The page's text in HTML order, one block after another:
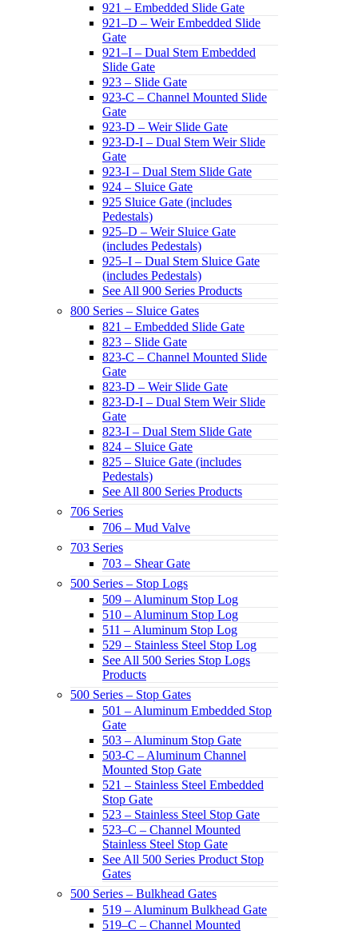
921 – Embedded Slide Gate
921–D – Weir Embedded Slide
Gate
921–I – Dual Stem Embedded
Slide Gate
923 – Slide Gate
923-C – Channel Mounted Slide
Gate
923-D – Weir Slide Gate
923-D-I – Dual Stem Weir Slide
Gate
923-I – Dual Stem Slide Gate
924 – Sluice Gate
925 Sluice Gate (includes
Pedestals)
925–D – Weir Sluice Gate
(includes Pedestals)
925–I – Dual Stem Sluice Gate
(includes Pedestals)
See All 900 Series Products
800 Series – Sluice Gates
821 – Embedded Slide Gate
823 – Slide Gate
823-C – Channel Mounted Slide
Gate
823-D – Weir Slide Gate
823-D-I – Dual Stem Weir Slide
Gate
823-I – Dual Stem Slide Gate
824 – Sluice Gate
825 – Sluice Gate (includes
Pedestals)
See All 800 Series Products
706 Series
706 – Mud Valve
703 Series
703 – Shear Gate
500 Series – Stop Logs
509 – Aluminum Stop Log
510 – Aluminum Stop Log
511 – Aluminum Stop Log
529 – Stainless Steel Stop Log
See All 500 Series Stop Logs
Products
500 Series – Stop Gates
501 – Aluminum Embedded Stop
Gate
503 – Aluminum Stop Gate
503-C – Aluminum Channel
Mounted Stop Gate
521 – Stainless Steel Embedded
Stop Gate
523 – Stainless Steel Stop Gate
523–C – Channel Mounted
Stainless Steel Stop Gate
See All 500 Series Product Stop
Gates
500 Series – Bulkhead Gates
519 – Aluminum Bulkhead Gate
519–C – Channel Mounted